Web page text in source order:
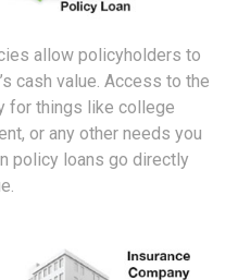
allow policyholders to
cash value. Access to the
for things like college
or any other needs you
policy loans go directly